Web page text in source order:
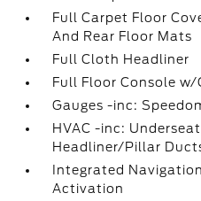
Full Carpet Floor
And Rear Floor Mats
Full Cloth Headliner
Full Floor Console
Gauges -inc:
HVAC -inc:
Headliner/Pillar
Integrated
Activation